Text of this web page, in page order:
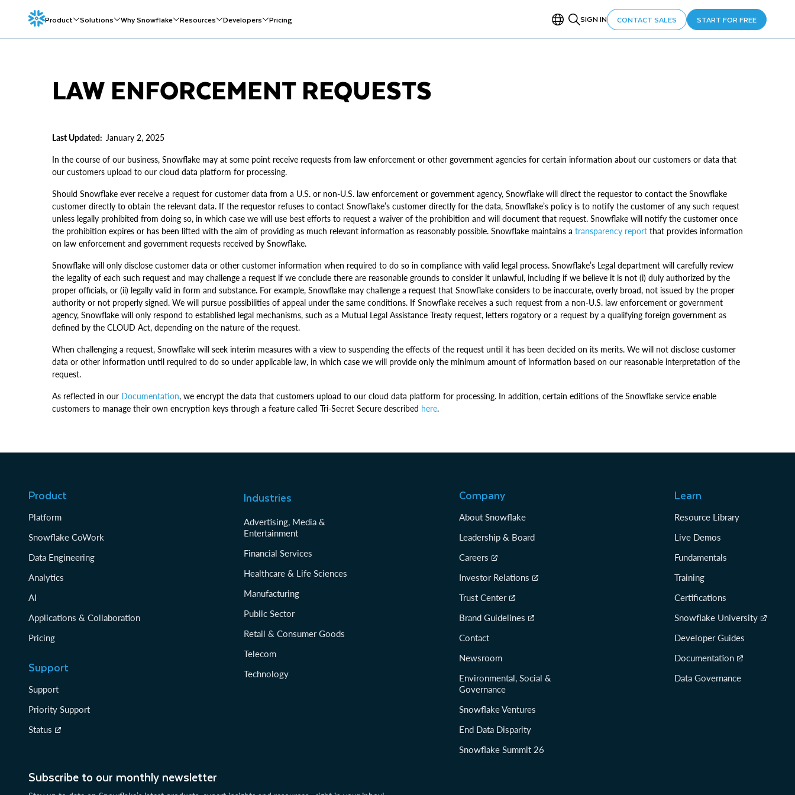
Product Solutions Why Snowflake Resources Developers Pricing SIGN IN CONTACT SALES START FOR FREE
LAW ENFORCEMENT REQUESTS
Last Updated: January 2, 2025
In the course of our business, Snowflake may at some point receive requests from law enforcement or other government agencies for certain information about our customers or data that
our customers upload to our cloud data platform for processing.
Should Snowflake ever receive a request for customer data from a U.S. or non-U.S. law enforcement or government agency, Snowflake will direct the requestor to contact the Snowflake
customer directly to obtain the relevant data. If the requestor refuses to contact Snowflake’s customer directly for the data, Snowflake’s policy is to notify the customer of any such request
unless legally prohibited from doing so, in which case we will use best efforts to request a waiver of the prohibition and will document that request. Snowflake will notify the customer once
the prohibition expires or has been lifted with the aim of providing as much relevant information as reasonably possible. Snowflake maintains a transparency report that provides information
on law enforcement and government requests received by Snowflake.
Snowflake will only disclose customer data or other customer information when required to do so in compliance with valid legal process. Snowflake’s Legal department will carefully review
the legality of each such request and may challenge a request if we conclude there are reasonable grounds to consider it unlawful, including if we believe it is not (i) duly authorized by the
proper officials, or (ii) legally valid in form and substance. For example, Snowflake may challenge a request that Snowflake considers to be inaccurate, overly broad, not issued by the proper
authority or not properly signed. We will pursue possibilities of appeal under the same conditions. If Snowflake receives a such request from a non-U.S. law enforcement or government
agency, Snowflake will only respond to established legal mechanisms, such as a Mutual Legal Assistance Treaty request, letters rogatory or a request by a qualifying foreign government as
defined by the CLOUD Act, depending on the nature of the request.
When challenging a request, Snowflake will seek interim measures with a view to suspending the effects of the request until it has been decided on its merits. We will not disclose customer
data or other information until required to do so under applicable law, in which case we will provide only the minimum amount of information based on our reasonable interpretation of the
request.
As reflected in our Documentation, we encrypt the data that customers upload to our cloud data platform for processing. In addition, certain editions of the Snowflake service enable
customers to manage their own encryption keys through a feature called Tri-Secret Secure described here.
Subscribe to our monthly newsletter
Product
Platform
Snowflake CoWork
Data Engineering
Analytics
AI
Applications & Collaboration
Pricing
Support
Support
Priority Support
Status
Industries
Advertising, Media &
Entertainment
Financial Services
Healthcare & Life Sciences
Manufacturing
Public Sector
Retail & Consumer Goods
Telecom
Technology
Company
About Snowflake
Leadership & Board
Careers
Investor Relations
Trust Center
Brand Guidelines
Contact
Newsroom
Environmental, Social &
Governance
Snowflake Ventures
End Data Disparity
Snowflake Summit 26
Learn
Resource Library
Live Demos
Fundamentals
Training
Certifications
Snowflake University
Developer Guides
Documentation
Data Governance